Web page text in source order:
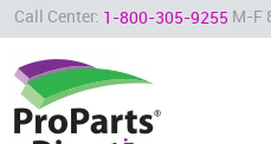
Call Center: 1-800-305-9255 M-F